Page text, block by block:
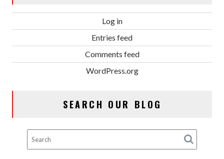
Log in
Entries feed
Comments feed
WordPress.org
SEARCH OUR BLOG